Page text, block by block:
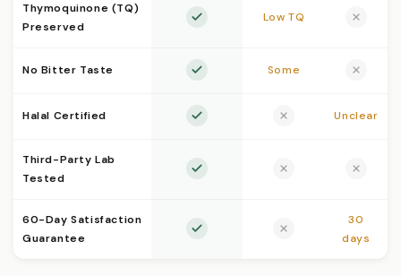
Thymoquinone (TQ)
Preserved
Low TQ
No Bitter Taste Some
Halal Certified Unclear
Third-Party Lab
Tested
60-Day Satisfaction
Guarantee
30
days